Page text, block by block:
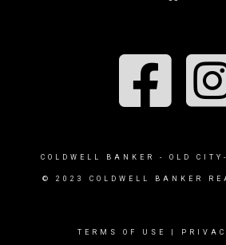
COLDWELL BANKER - OLD
© 2023 COLDWELL BANKER
TERMS OF USE